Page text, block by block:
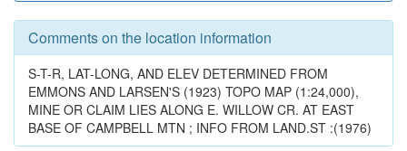
Comments on the location information
S-T-R, LAT-LONG, AND ELEV DETERMINED FROM
EMMONS AND LARSEN'S (1923) TOPO MAP (1:24,000),
MINE OR CLAIM LIES ALONG E. WILLOW CR. AT EAST
BASE OF CAMPBELL MTN ; INFO FROM LAND.ST :(1976)